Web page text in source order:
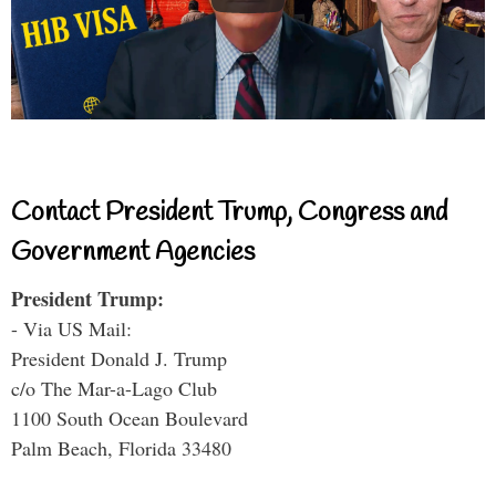
Contact President Trump, Congress and
Government Agencies
President Trump:
- Via US Mail:
President Donald J. Trump
c/o The Mar-a-Lago Club
1100 South Ocean Boulevard
Palm Beach, Florida 33480